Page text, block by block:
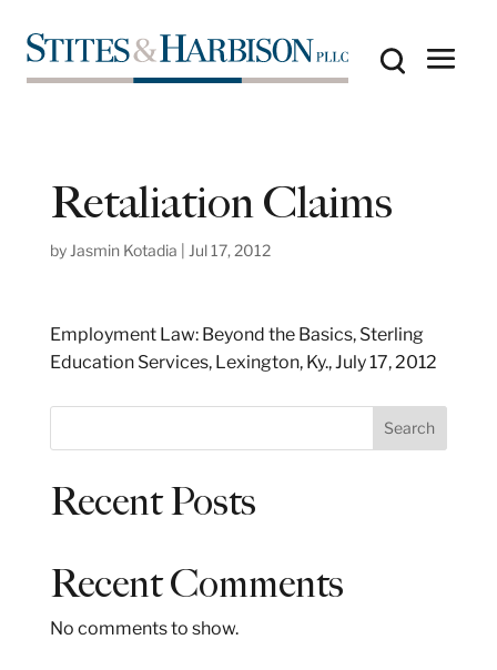
Retaliation Claims
by Jasmin Kotadia Jul 17, 2012
Employment Law: Beyond the Basics, Sterling
Education Services, Lexington, Ky., July 17, 2012
e
Search
Recent Posts
Recent Comments
No comments to show.